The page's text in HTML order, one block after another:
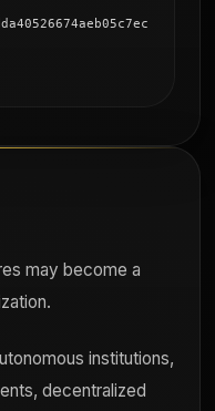
may become a
institutions,
decentralized